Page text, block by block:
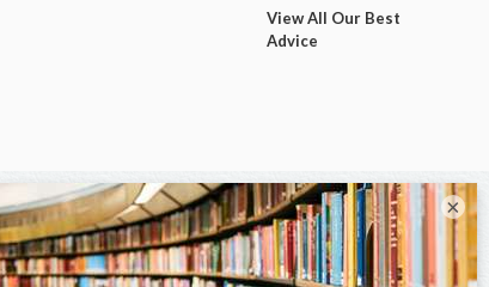
View All Our Best
Advice
×